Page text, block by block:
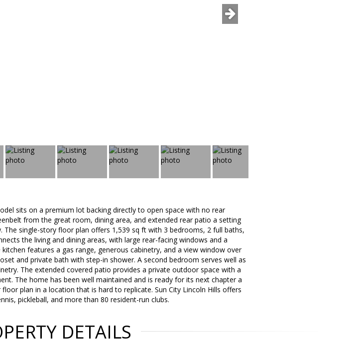
sits on a premium lot backing directly to open space with no rear
from the great room, dining area, and extended rear patio a setting
single-story floor plan offers 1,539 sq ft with 3 bedrooms, 2 full baths,
the living and dining areas, with large rear-facing windows and a
features a gas range, generous cabinetry, and a view window over
and private bath with step-in shower. A second bedroom serves well as
The extended covered patio provides a private outdoor space with a
The home has been well maintained and is ready for its next chapter a
plan in a location that is hard to replicate. Sun City Lincoln Hills offers
pickleball, and more than 80 resident-run clubs.
DETAILS